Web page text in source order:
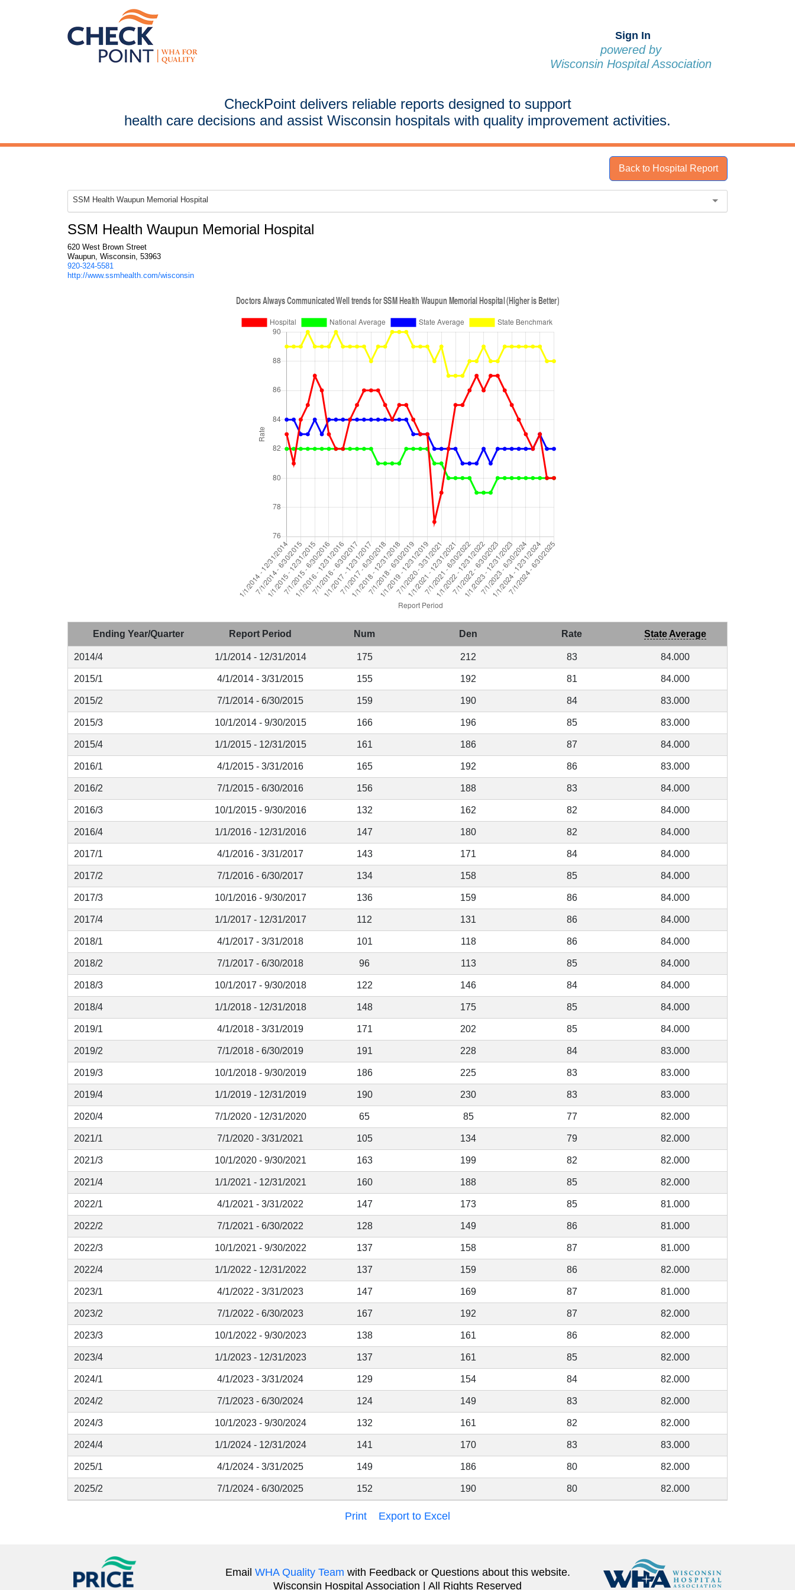
Sign In
powered by
Wisconsin Hospital Association
CheckPoint delivers reliable reports designed to support
health care decisions and assist Wisconsin hospitals with quality improvement activities.
Back to Hospital Report
SSM Health Waupun Memorial Hospital
SSM Health Waupun Memorial Hospital
620 West Brown Street
Waupun, Wisconsin, 53963
920-324-5581
http://www.ssmhealth.com/wisconsin
Ending Year/Quarter Report Period Num Den Rate State Average
2014/4 1/1/2014 - 12/31/2014 175 212 83 84.000
2015/1 4/1/2014 - 3/31/2015 155 192 81 84.000
2015/2 7/1/2014 - 6/30/2015 159 190 84 83.000
2015/3 10/1/2014 - 9/30/2015 166 196 85 83.000
2015/4 1/1/2015 - 12/31/2015 161 186 87 84.000
2016/1 4/1/2015 - 3/31/2016 165 192 86 83.000
2016/2 7/1/2015 - 6/30/2016 156 188 83 84.000
2016/3 10/1/2015 - 9/30/2016 132 162 82 84.000
2016/4 1/1/2016 - 12/31/2016 147 180 82 84.000
2017/1 4/1/2016 - 3/31/2017 143 171 84 84.000
2017/2 7/1/2016 - 6/30/2017 134 158 85 84.000
2017/3 10/1/2016 - 9/30/2017 136 159 86 84.000
2017/4 1/1/2017 - 12/31/2017 112 131 86 84.000
2018/1 4/1/2017 - 3/31/2018 101 118 86 84.000
2018/2 7/1/2017 - 6/30/2018 96 113 85 84.000
2018/3 10/1/2017 - 9/30/2018 122 146 84 84.000
2018/4 1/1/2018 - 12/31/2018 148 175 85 84.000
2019/1 4/1/2018 - 3/31/2019 171 202 85 84.000
2019/2 7/1/2018 - 6/30/2019 191 228 84 83.000
2019/3 10/1/2018 - 9/30/2019 186 225 83 83.000
2019/4 1/1/2019 - 12/31/2019 190 230 83 83.000
2020/4 7/1/2020 - 12/31/2020 65 85 77 82.000
2021/1 7/1/2020 - 3/31/2021 105 134 79 82.000
2021/3 10/1/2020 - 9/30/2021 163 199 82 82.000
2021/4 1/1/2021 - 12/31/2021 160 188 85 82.000
2022/1 4/1/2021 - 3/31/2022 147 173 85 81.000
2022/2 7/1/2021 - 6/30/2022 128 149 86 81.000
2022/3 10/1/2021 - 9/30/2022 137 158 87 81.000
2022/4 1/1/2022 - 12/31/2022 137 159 86 82.000
2023/1 4/1/2022 - 3/31/2023 147 169 87 81.000
2023/2 7/1/2022 - 6/30/2023 167 192 87 82.000
2023/3 10/1/2022 - 9/30/2023 138 161 86 82.000
2023/4 1/1/2023 - 12/31/2023 137 161 85 82.000
2024/1 4/1/2023 - 3/31/2024 129 154 84 82.000
2024/2 7/1/2023 - 6/30/2024 124 149 83 82.000
2024/3 10/1/2023 - 9/30/2024 132 161 82 82.000
2024/4 1/1/2024 - 12/31/2024 141 170 83 83.000
2025/1 4/1/2024 - 3/31/2025 149 186 80 82.000
2025/2 7/1/2024 - 6/30/2025 152 190 80 82.000
Print Export to Excel
Email WHA Quality Team with Feedback or Questions about this website.
Wisconsin Hospital Association | All Rights Reserved